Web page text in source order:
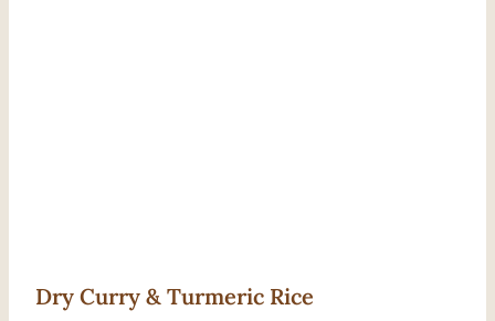
Dry Curry & Turmeric Rice